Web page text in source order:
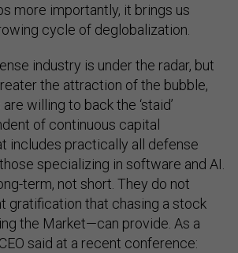
more importantly, it brings us
cycle of deglobalization.
industry is under the radar, but
the attraction of the bubble,
willing to back the ‘staid’
of continuous capital
includes practically all defense
specializing in software and AI.
term, not short. They do not
gratification that chasing a stock
the Market—can provide. As a
said at a recent conference: